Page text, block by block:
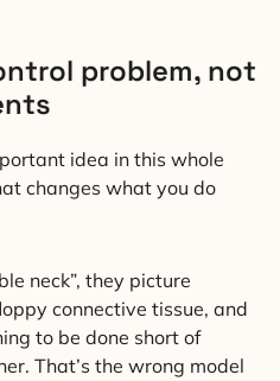
problem, not
idea in this whole
changes what you do
neck”, they picture
connective tissue, and
to be done short of
That’s the wrong model